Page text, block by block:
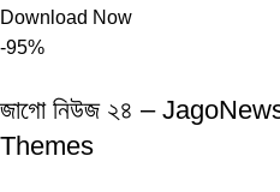
Download Now
-95%
জাগো নিউজ ২৪ –
Themes